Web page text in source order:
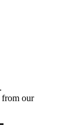
.
from our